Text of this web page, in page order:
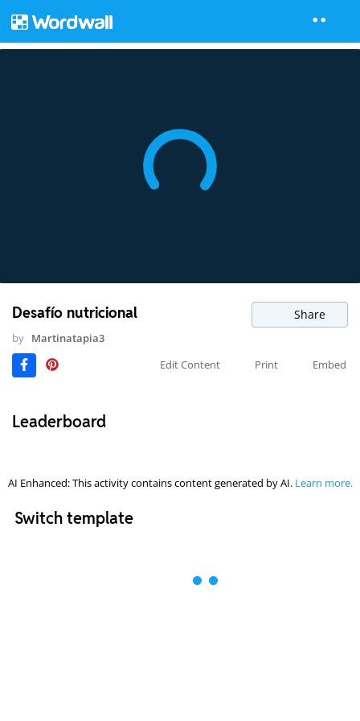
Desafío nutricional Share
by Martinatapia3
Edit Content
Print Embed
Leaderboard
AI Enhanced: This activity contains content generated by AI. Learn more.
Switch template